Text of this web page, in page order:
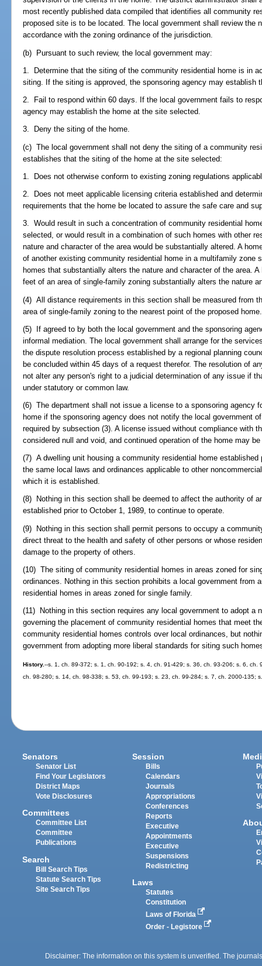
most recently published data compiled that identifies all community
proposed site is to be located. The local government shall review the
accordance with the zoning ordinance of the jurisdiction.
(b) Pursuant to such review, the local government may:
1. Determine that the siting of the community residential home is in
siting. If the siting is approved, the sponsoring agency may establish
2. Fail to respond within 60 days. If the local government fails to
agency may establish the home at the site selected.
3. Deny the siting of the home.
(c) The local government shall not deny the siting of a community
establishes that the siting of the home at the site selected:
1. Does not otherwise conform to existing zoning regulations
2. Does not meet applicable licensing criteria established and
requirements that the home be located to assure the safe care and
3. Would result in such a concentration of community residential
selected, or would result in a combination of such homes with other
nature and character of the area would be substantially altered. A
of another existing community residential home in a multifamily zone
homes that substantially alters the nature and character of the area.
feet of an area of single-family zoning substantially alters the nature
(4) All distance requirements in this section shall be measured from
area of single-family zoning to the nearest point of the proposed home.
(5) If agreed to by both the local government and the sponsoring
informal mediation. The local government shall arrange for the
the dispute resolution process established by a regional planning
be concluded within 45 days of a request therefor. The resolution of
not alter any person's right to a judicial determination of any issue if
under statutory or common law.
(6) The department shall not issue a license to a sponsoring agency
home if the sponsoring agency does not notify the local government
required by subsection (3). A license issued without compliance with
considered null and void, and continued operation of the home may
(7) A dwelling unit housing a community residential home
the same local laws and ordinances applicable to other
which it is established.
(8) Nothing in this section shall be deemed to affect the authority of
established prior to October 1, 1989, to continue to operate.
(9) Nothing in this section shall permit persons to occupy a
direct threat to the health and safety of other persons or whose
damage to the property of others.
(10) The siting of community residential homes in areas zoned for
ordinances. Nothing in this section prohibits a local government from
residential homes in areas zoned for single family.
(11) Nothing in this section requires any local government to adopt a
governing the placement of community residential homes that meet
community residential homes controls over local ordinances, but
government from adopting more liberal standards for siting such
History.--s. 1, ch. 89-372; s. 1, ch. 90-192; s. 4, ch. 91-429; s. 36, ch. 93-206; s. 6,
ch. 98-280; s. 14, ch. 98-338; s. 53, ch. 99-193; s. 23, ch. 99-284; s. 7, ch. 2000-135;
Senators
Senator List
Find Your Legislators
District Maps
Vote Disclosures
Committees
Committee List
Committee
Publications
Search
Bill Search Tips
Statute Search Tips
Site Search Tips
Session
Bills
Calendars
Journals
Appropriations
Conferences
Reports
Executive
Appointments
Executive
Suspensions
Redistricting
Laws
Statutes
Constitution
Laws of Florida
Order - Legistore
Disclaimer: The information on this system is unverified. The